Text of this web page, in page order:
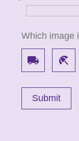
Which image
local_shipping beach_access